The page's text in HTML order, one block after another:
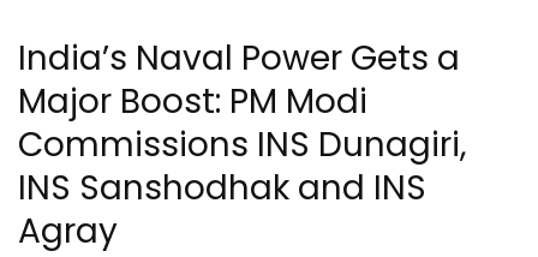
India’s Naval Power Gets a
Major Boost: PM Modi
Commissions INS Dunagiri,
INS Sanshodhak and INS
Agray